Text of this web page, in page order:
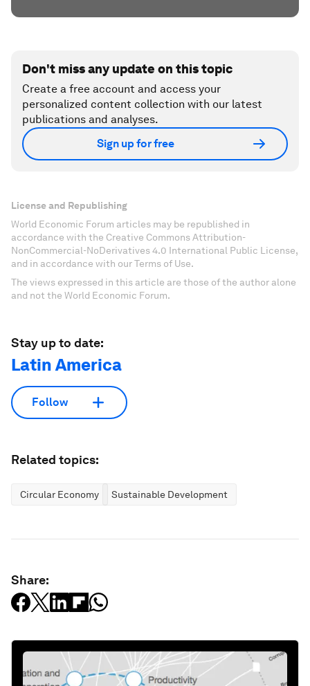
Don't miss any update on this topic
Create a free account and access your
personalized content collection with our latest
publications and analyses.
Sign up for free
License and Republishing
World Economic Forum articles may be republished in
accordance with the Creative Commons Attribution-
NonCommercial-NoDerivatives 4.0 International Public License,
and in accordance with our Terms of Use.
The views expressed in this article are those of the author alone
and not the World Economic Forum.
Stay up to date:
Latin America
Follow
Related topics:
Circular Economy Sustainable Development
Share: